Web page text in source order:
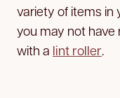
variety of items in
you may not have
with a lint roller.